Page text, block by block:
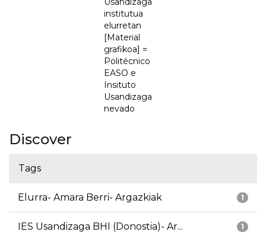
institutua
elurretan
[Material
grafikoa] =
Politécnico
EASO e
Insituto
Usandizaga
nevado
Discover
Tags
1
Elurra- Amara Berri- Argazkiak
1
IES Usandizaga BHI (Donostia)- Ar...